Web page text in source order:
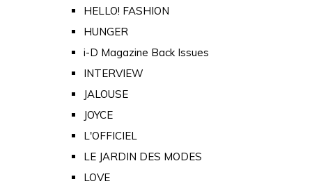
HELLO! FASHION
HUNGER
i-D Magazine Back Issues
INTERVIEW
JALOUSE
JOYCE
L'OFFICIEL
LE JARDIN DES MODES
LOVE